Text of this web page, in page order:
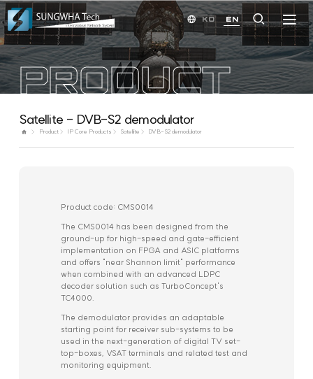
KO EN
PRODUCT
Satellite - DVB-S2 demodulator
Product IP Core Products Satellite DVB-S2 demodulator
Product code: CMS0014
The CMS0014 has been designed from the
ground-up for high-speed and gate-efficient
implementation on FPGA and ASIC platforms
and offers "near Shannon limit" performance
when combined with an advanced LDPC
decoder solution such as TurboConcept's
TC4000.
The demodulator provides an adaptable
starting point for receiver sub-systems to be
used in the next-generation of digital TV set-
top-boxes, VSAT terminals and related test and
monitoring equipment.